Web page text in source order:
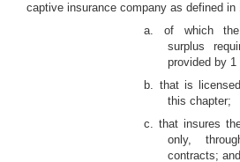
captive insurance company as defined
a. of which the
surplus
provided by 1
b. that is
this chapter;
c. that insures
only,
contracts; and